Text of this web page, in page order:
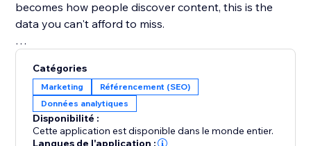
becomes how people discover content, this is the
data you can't afford to miss.
for free - right inside the dashboard. See what real
users are searching, spot trends, and find SEO
opportunities you won't find anywhere else.
Your site deserves to be found everywhere - not just
Catégories
Marketing
Référencement (SEO)
Données analytiques
Disponibilité :
Cette application est disponible dans le monde entier.
Langues de l'application :